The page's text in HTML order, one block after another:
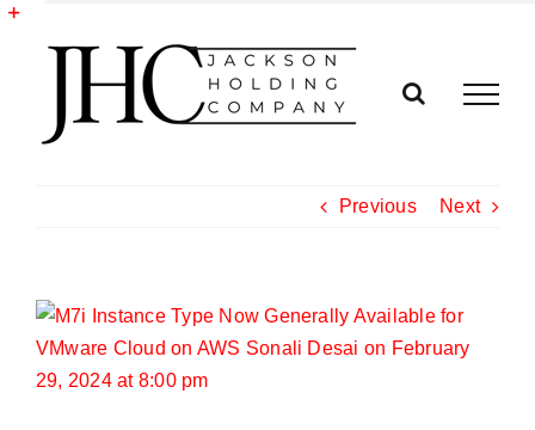
Skip
Previous Next
View
Larger
Image
Toggle